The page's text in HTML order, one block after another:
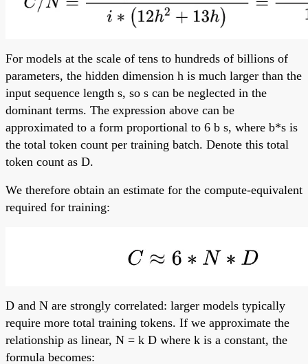
For models at the scale of tens to hundreds of billions of
parameters, the hidden dimension h is much larger than the
input sequence length s, so s can be neglected in the
dominant terms. The expression above can be
approximated to a form proportional to 6 b s, where b*s is
the total token count per training batch. Denote this total
token count as D.
We therefore obtain an estimate for the compute-equivalent
required for training:
D and N are strongly correlated: larger models typically
require more total training tokens. If we approximate the
relationship as linear, N = k D where k is a constant, the
formula becomes: